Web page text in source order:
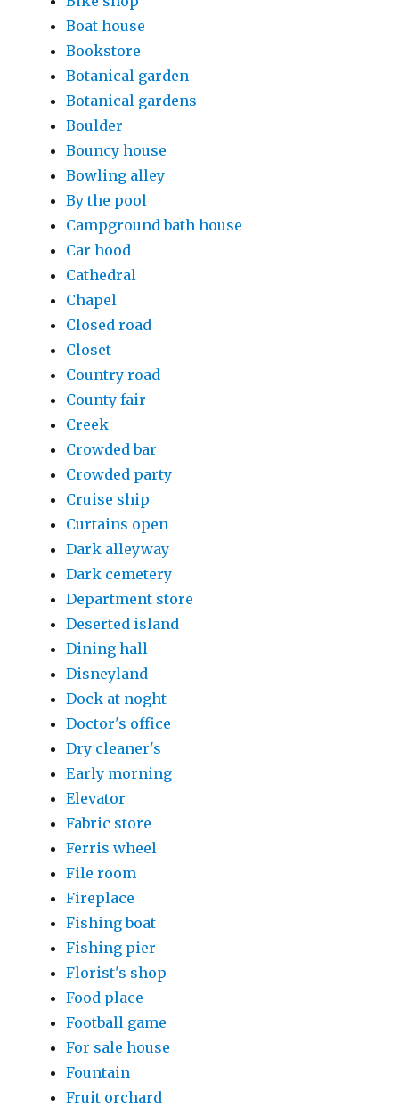
Boat house
Bookstore
Botanical garden
Botanical gardens
Boulder
Bouncy house
Bowling alley
By the pool
Campground bath house
Car hood
Cathedral
Chapel
Closed road
Closet
Country road
County fair
Creek
Crowded bar
Crowded party
Cruise ship
Curtains open
Dark alleyway
Dark cemetery
Department store
Deserted island
Dining hall
Disneyland
Dock at noght
Doctor's office
Dry cleaner's
Early morning
Elevator
Fabric store
Ferris wheel
File room
Fireplace
Fishing boat
Fishing pier
Florist's shop
Food place
Football game
For sale house
Fountain
Fruit orchard